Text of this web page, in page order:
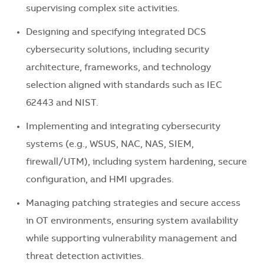
supervising complex site activities.
Designing and specifying integrated DCS
cybersecurity solutions, including security
architecture, frameworks, and technology
selection aligned with standards such as IEC
62443 and NIST.
Implementing and integrating cybersecurity
systems (e.g., WSUS, NAC, NAS, SIEM,
firewall/UTM), including system hardening, secure
configuration, and HMI upgrades.
Managing patching strategies and secure access
in OT environments, ensuring system availability
while supporting vulnerability management and
threat detection activities.